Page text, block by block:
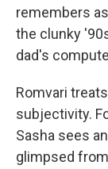
remembers
the clunky
dad's
Romvari
subjectivity.
Sasha sees
glimpsed